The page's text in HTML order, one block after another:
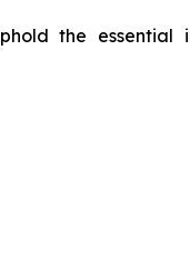
the essential